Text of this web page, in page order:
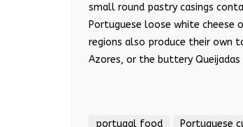
small round pastry casings
Portuguese loose white
regions also produce their own
Azores, or the buttery Queijadas
portugal food Portuguese